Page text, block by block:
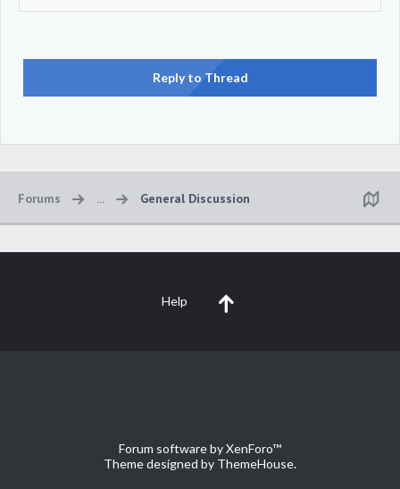
Reply to Thread
Forums ... General Discussion
Help
Forum software by XenForo™
Theme designed by ThemeHouse.